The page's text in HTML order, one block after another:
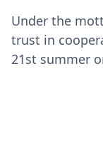
Under the
trust in
21st summer